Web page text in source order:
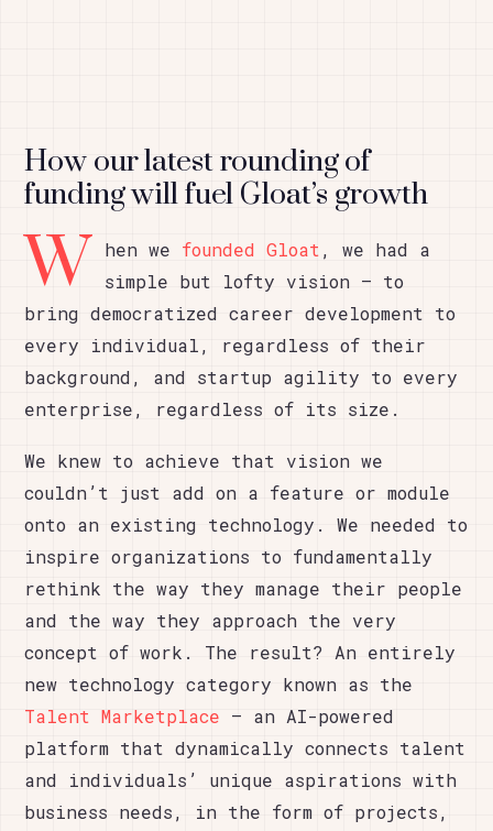
How our latest rounding of
funding will fuel Gloat’s growth
W hen we founded Gloat, we had a
simple but lofty vision – to
bring democratized career development to
every individual, regardless of their
background, and startup agility to every
enterprise, regardless of its size.
We knew to achieve that vision we
couldn’t just add on a feature or module
onto an existing technology. We needed to
inspire organizations to fundamentally
rethink the way they manage their people
and the way they approach the very
concept of work. The result? An entirely
new technology category known as the
Talent Marketplace – an AI-powered
platform that dynamically connects talent
and individuals’ unique aspirations with
business needs, in the form of projects,